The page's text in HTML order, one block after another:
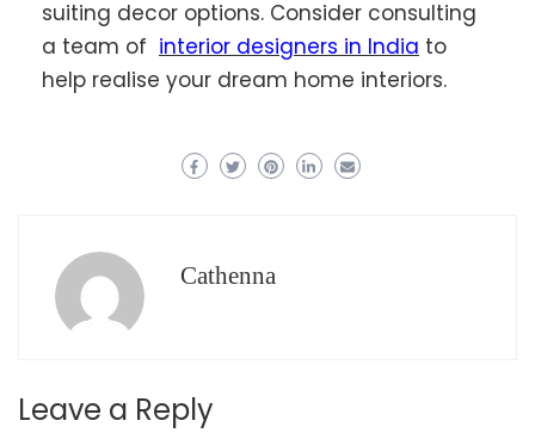
suiting decor options. Consider consulting
a team of interior designers in India to
help realise your dream home interiors.
Cathenna
Leave a Reply